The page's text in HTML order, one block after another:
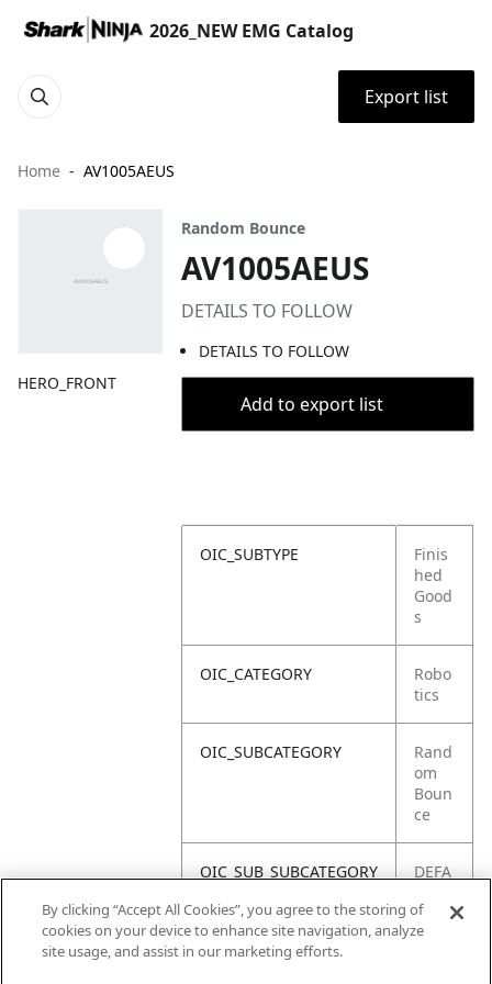
2026_NEW EMG Catalog
Export list
Home AV1005AEUS
HERO_FRONT
Random Bounce
AV1005AEUS
DETAILS TO FOLLOW
DETAILS TO FOLLOW
Add to export list
OIC_SUBTYPE
Finis
hed
Good
s
OIC_CATEGORY
Robo
tics
OIC_SUBCATEGORY
Rand
om
Boun
ce
OIC_SUB_SUBCATEGORY
DEFA
OIC_BRAND
By clicking “Accept All Cookies”, you agree to the storing of
cookies on your device to enhance site navigation, analyze
site usage, and assist in our marketing efforts.